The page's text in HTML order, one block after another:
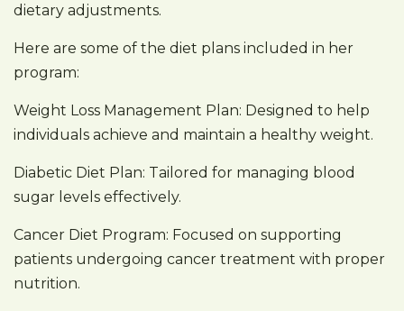
dietary adjustments.
Here are some of the diet plans included in her
program:
Weight Loss Management Plan: Designed to help
individuals achieve and maintain a healthy weight.
Diabetic Diet Plan: Tailored for managing blood
sugar levels effectively.
Cancer Diet Program: Focused on supporting
patients undergoing cancer treatment with proper
nutrition.